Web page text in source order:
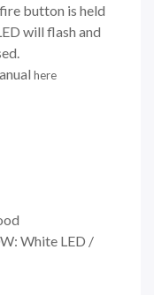
button is held
will flash and
here
White LED /